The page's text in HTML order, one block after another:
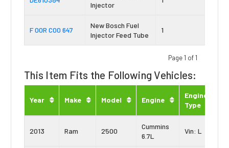
Injector
F 00R C00 647
New Bosch Fuel
Injector Feed Tube
1
Page 1 of 1
This Item Fits the Following Vehicles:
Year Make Model Engine
Engine
Type
2013 Ram 2500
Cummins
6.7L
Vin: L